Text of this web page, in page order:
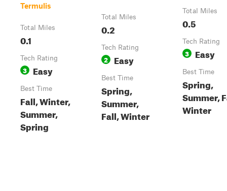
Termulis
Total Miles
0.1
Tech Rating
3 Easy
Best Time
Fall, Winter,
Summer,
Spring
Total Miles
0.2
Tech Rating
2 Easy
Best Time
Spring,
Summer,
Fall, Winter
Total Miles
0.5
Tech Rating
3 Easy
Best Time
Spring,
Summer,
Winter